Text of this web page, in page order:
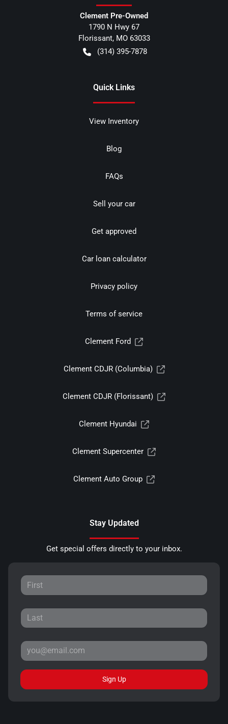
Clement Pre-Owned
1790 N Hwy 67
Florissant, MO 63033
(314) 395-7878
Quick Links
View Inventory
Blog
FAQs
Sell your car
Get approved
Car loan calculator
Privacy policy
Terms of service
Clement Ford
Clement CDJR (Columbia)
Clement CDJR (Florissant)
Clement Hyundai
Clement Supercenter
Clement Auto Group
Stay Updated
Get special offers directly to your inbox.
Sign Up